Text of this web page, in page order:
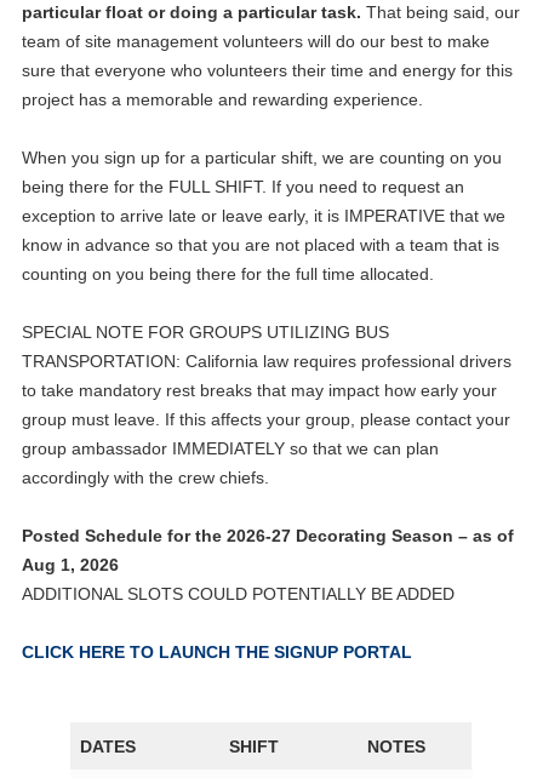
particular float or doing a particular task. That being said, our
team of site management volunteers will do our best to make
sure that everyone who volunteers their time and energy for this
project has a memorable and rewarding experience.
When you sign up for a particular shift, we are counting on you
being there for the FULL SHIFT. If you need to request an
exception to arrive late or leave early, it is IMPERATIVE that we
know in advance so that you are not placed with a team that is
counting on you being there for the full time allocated.
SPECIAL NOTE FOR GROUPS UTILIZING BUS
TRANSPORTATION: California law requires professional drivers
to take mandatory rest breaks that may impact how early your
group must leave. If this affects your group, please contact your
group ambassador IMMEDIATELY so that we can plan
accordingly with the crew chiefs.
Posted Schedule for the 2026-27 Decorating Season – as of
Aug 1, 2026
ADDITIONAL SLOTS COULD POTENTIALLY BE ADDED
CLICK HERE TO LAUNCH THE SIGNUP PORTAL
DATES SHIFT NOTES